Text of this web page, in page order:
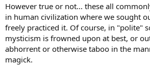
However true or not... these all
in human civilization where we sought
freely practiced it. Of course, in "polite"
mysticism is frowned upon at best, or
abhorrent or otherwise taboo in the
magick.